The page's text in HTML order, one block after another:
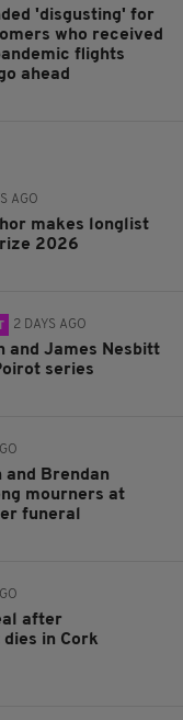
'disgusting' for
who received
flights
ahead
AGO
makes longlist
2026
2 DAYS AGO
and James Nesbitt
series
and Brendan
mourners at
funeral
after
in Cork